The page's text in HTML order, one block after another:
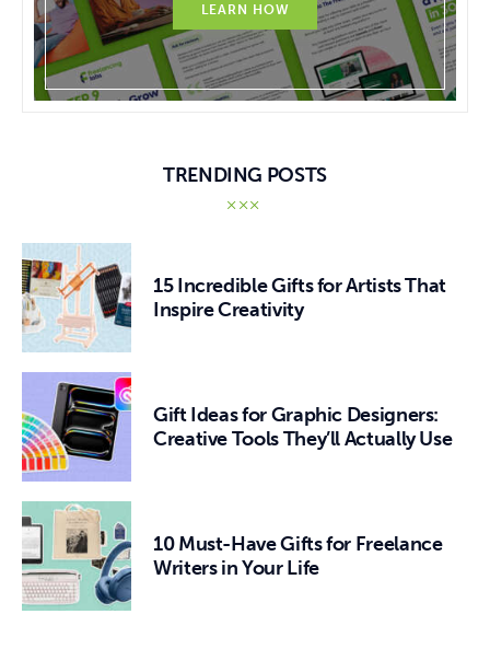
LEARN HOW
TRENDING POSTS
15 Incredible Gifts for Artists That
Inspire Creativity
Gift Ideas for Graphic Designers:
Creative Tools They’ll Actually Use
10 Must-Have Gifts for Freelance
Writers in Your Life